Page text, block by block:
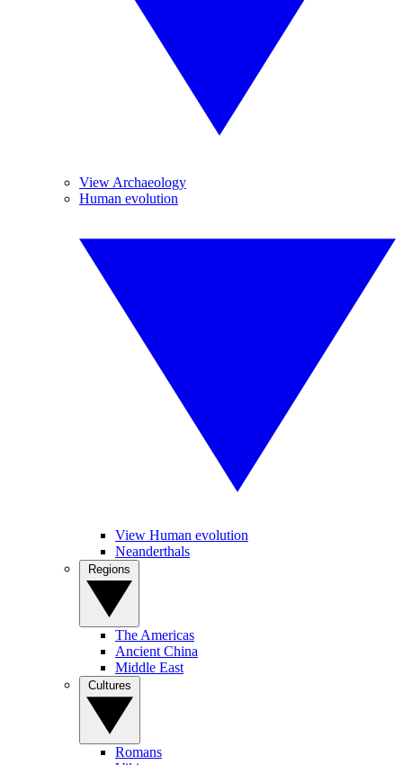
View Archaeology
Human evolution
View Human evolution
Neanderthals
The Americas
Ancient China
Middle East
Romans